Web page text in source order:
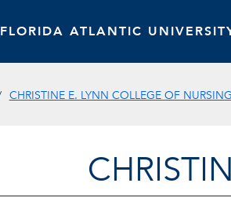
FLORIDA ATLANTIC
CHRISTINE E. LYNN COLLEGE OF NURSING